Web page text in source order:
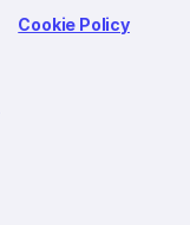
Cookie Policy